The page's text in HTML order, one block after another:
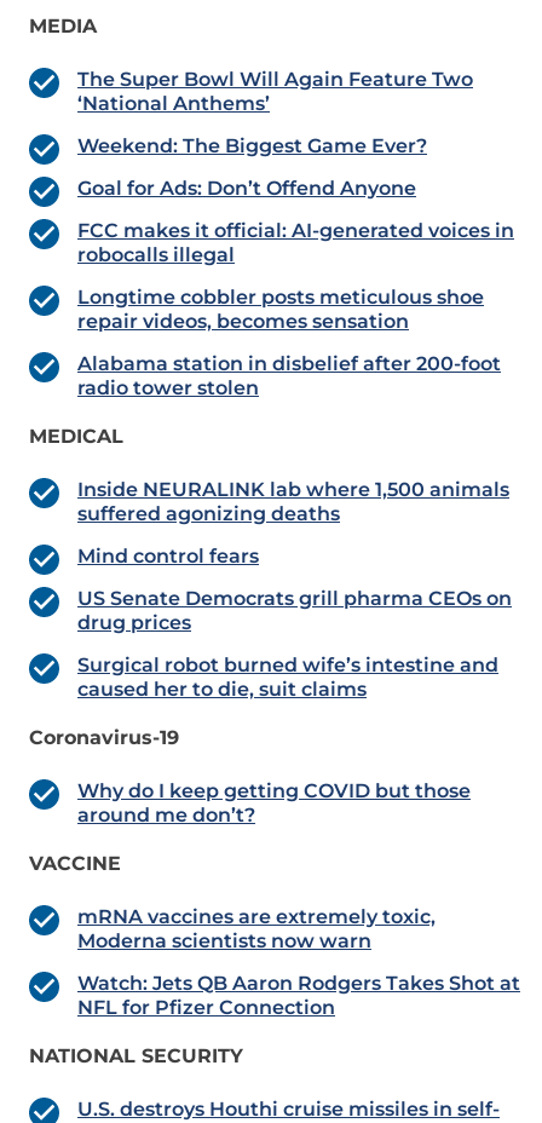
MEDIA
The Super Bowl Will Again Feature Two
‘National Anthems’
Weekend: The Biggest Game Ever?
Goal for Ads: Don’t Offend Anyone
FCC makes it official: AI-generated voices in
robocalls illegal
Longtime cobbler posts meticulous shoe
repair videos, becomes sensation
Alabama station in disbelief after 200-foot
radio tower stolen
MEDICAL
Inside NEURALINK lab where 1,500 animals
suffered agonizing deaths
Mind control fears
US Senate Democrats grill pharma CEOs on
drug prices
Surgical robot burned wife’s intestine and
caused her to die, suit claims
Coronavirus-19
Why do I keep getting COVID but those
around me don’t?
VACCINE
mRNA vaccines are extremely toxic,
Moderna scientists now warn
Watch: Jets QB Aaron Rodgers Takes Shot at
NFL for Pfizer Connection
NATIONAL SECURITY
U.S. destroys Houthi cruise missiles in self-